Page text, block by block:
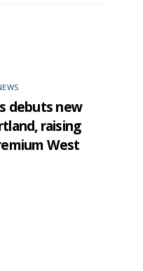
debuts new
raising
West